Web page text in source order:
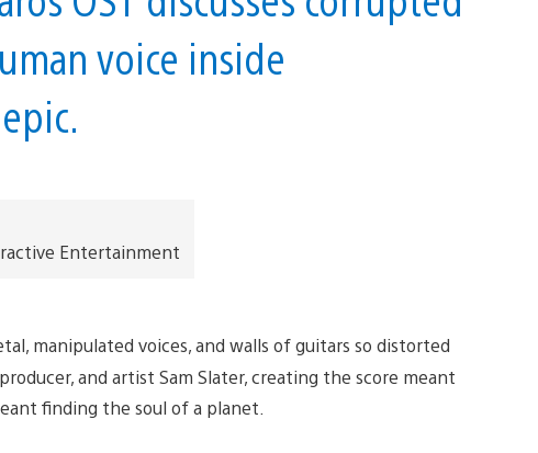
voice inside
Entertainment
manipulated voices, and walls of guitars so distorted
and artist Sam Slater, creating the score meant
finding the soul of a planet.